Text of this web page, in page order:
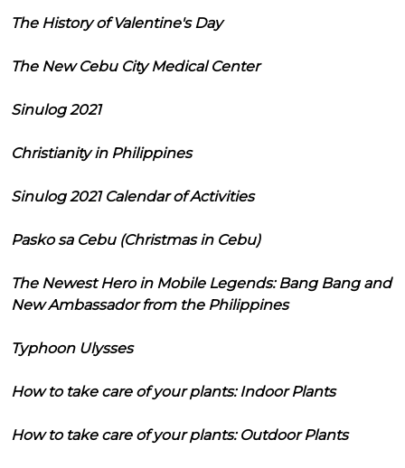
The History of Valentine's Day
The New Cebu City Medical Center
Sinulog 2021
Christianity in Philippines
Sinulog 2021 Calendar of Activities
Pasko sa Cebu (Christmas in Cebu)
The Newest Hero in Mobile Legends: Bang Bang and
New Ambassador from the Philippines
Typhoon Ulysses
How to take care of your plants: Indoor Plants
How to take care of your plants: Outdoor Plants